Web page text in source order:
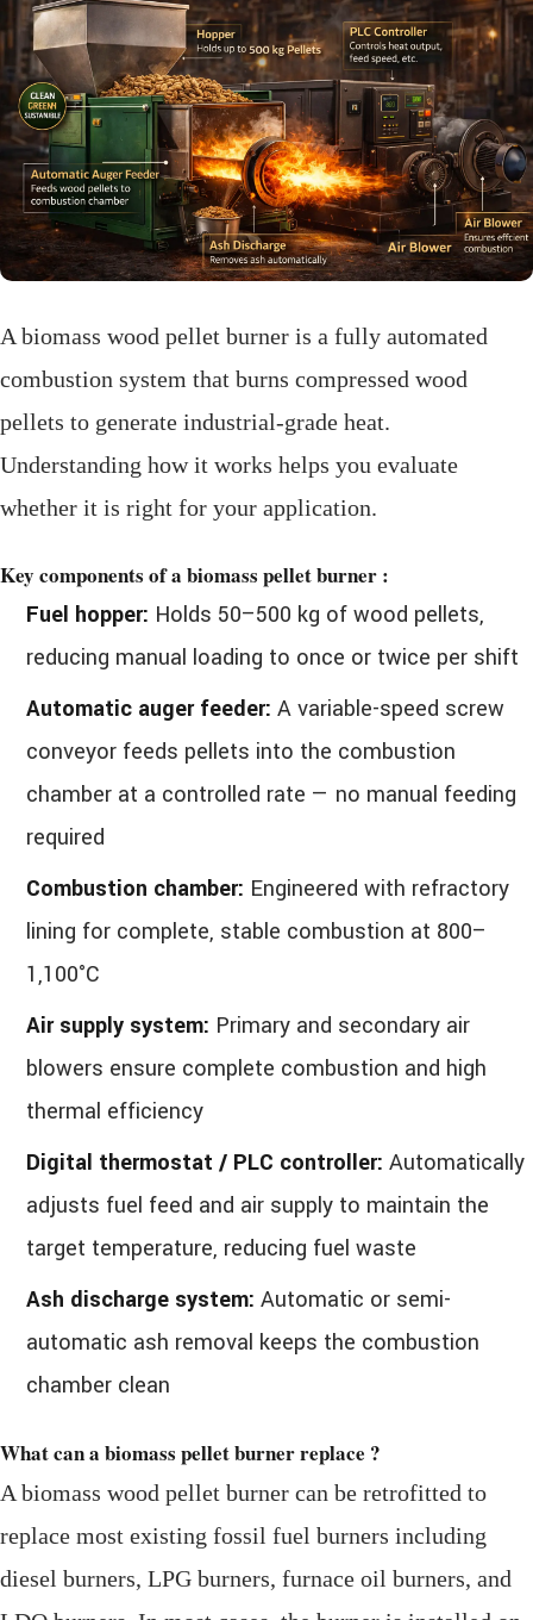
A biomass wood pellet burner is a fully automated
combustion system that burns compressed wood
pellets to generate industrial-grade heat.
Understanding how it works helps you evaluate
whether it is right for your application.
Key components of a biomass pellet burner :
Fuel hopper: Holds 50–500 kg of wood pellets,
reducing manual loading to once or twice per shift
Automatic auger feeder: A variable-speed screw
conveyor feeds pellets into the combustion
chamber at a controlled rate — no manual feeding
required
Combustion chamber: Engineered with refractory
lining for complete, stable combustion at 800–
1,100°C
Air supply system: Primary and secondary air
blowers ensure complete combustion and high
thermal efficiency
Digital thermostat / PLC controller: Automatically
adjusts fuel feed and air supply to maintain the
target temperature, reducing fuel waste
Ash discharge system: Automatic or semi-
automatic ash removal keeps the combustion
chamber clean
What can a biomass pellet burner replace ?
A biomass wood pellet burner can be retrofitted to
replace most existing fossil fuel burners including
diesel burners, LPG burners, furnace oil burners, and